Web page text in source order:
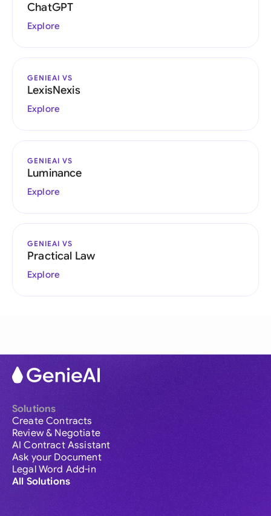
ChatGPT
Explore
GENIEAI VS
LexisNexis
Explore
GENIEAI VS
Luminance
Explore
GENIEAI VS
Practical Law
Explore
Solutions
Create Contracts
Review & Negotiate
AI Contract Assistant
Ask your Document
Legal Word Add-in
All Solutions